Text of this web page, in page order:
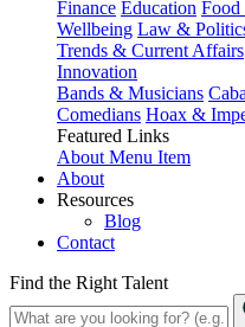
Finance Education
Wellbeing Law &
Trends & Current Affairs
Innovation
Bands & Musicians
Comedians Hoax &
Featured Links
About Menu Item
About
Resources
Blog
Contact
Find the Right Talent